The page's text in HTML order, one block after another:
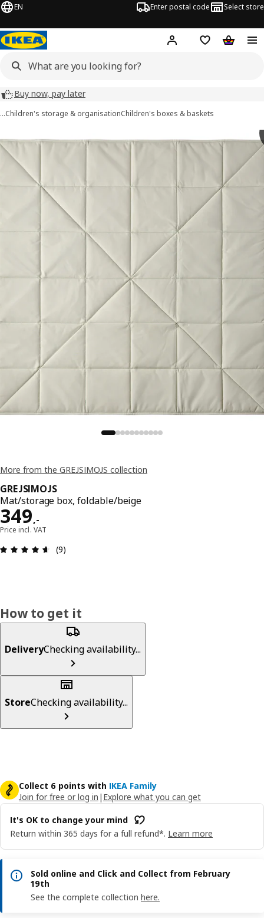
EN Enter postal code Select store
Hej! Log inShopping list
Buy now, pay later
…Children's storage & organisationChildren's boxes & baskets
images
More from the GREJSIMOJS collection
GREJSIMOJS
Mat/storage box, foldable/beige
349,-
Price 349,-
Price incl. VAT
Review: 4.6 out of 5 stars. Total reviews: 9
(9)
How to get it
DeliveryChecking availability...
StoreChecking availability...
Collect 6 points with IKEA Family
Join for free or log in | Explore what you can get
It's OK to change your mind
Return within 365 days for a full refund*. Learn more
Sold online and Click and Collect from February
19th
See the complete collection here.